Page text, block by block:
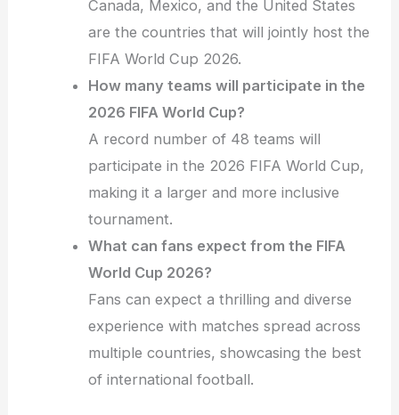
Canada, Mexico, and the United States
are the countries that will jointly host the
FIFA World Cup 2026.
How many teams will participate in the
2026 FIFA World Cup?
A record number of 48 teams will
participate in the 2026 FIFA World Cup,
making it a larger and more inclusive
tournament.
What can fans expect from the FIFA
World Cup 2026?
Fans can expect a thrilling and diverse
experience with matches spread across
multiple countries, showcasing the best
of international football.